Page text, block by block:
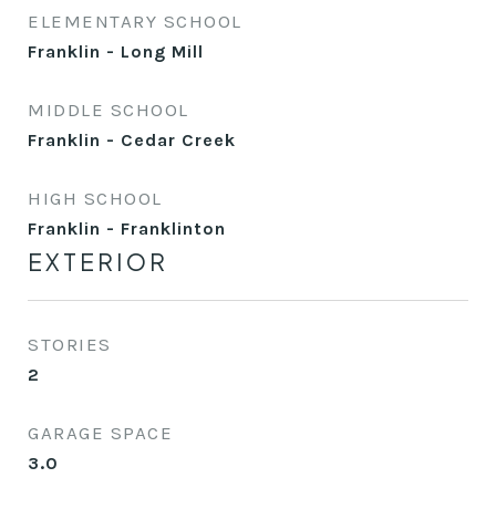
ELEMENTARY SCHOOL
Franklin - Long Mill
MIDDLE SCHOOL
Franklin - Cedar Creek
HIGH SCHOOL
Franklin - Franklinton
EXTERIOR
STORIES
2
GARAGE SPACE
3.0